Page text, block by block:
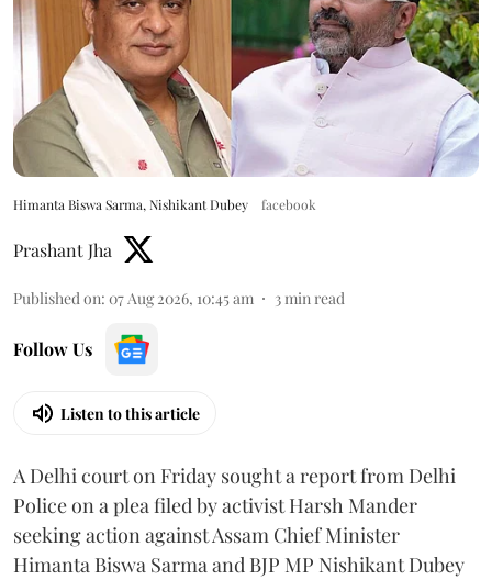
Himanta Biswa Sarma, Nishikant Dubey facebook
Prashant Jha
Published on: 07 Aug 2026, 10:45 am 3min read
Follow Us
Listen to this article
A Delhi court on Friday sought a report from Delhi
Police on a plea filed by activist Harsh Mander
seeking action against Assam Chief Minister
Himanta Biswa Sarma and BJP MP Nishikant Dubey